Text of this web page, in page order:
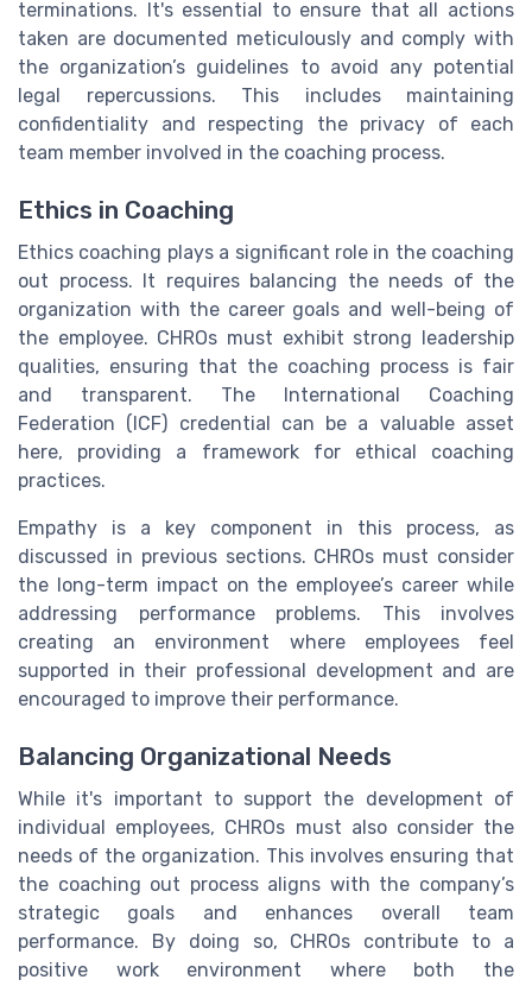
terminations. It's essential to ensure that all actions
taken are documented meticulously and comply with
the organization’s guidelines to avoid any potential
legal repercussions. This includes maintaining
confidentiality and respecting the privacy of each
team member involved in the coaching process.
Ethics in Coaching
Ethics coaching plays a significant role in the coaching
out process. It requires balancing the needs of the
organization with the career goals and well-being of
the employee. CHROs must exhibit strong leadership
qualities, ensuring that the coaching process is fair
and transparent. The International Coaching
Federation (ICF) credential can be a valuable asset
here, providing a framework for ethical coaching
practices.
Empathy is a key component in this process, as
discussed in previous sections. CHROs must consider
the long-term impact on the employee’s career while
addressing performance problems. This involves
creating an environment where employees feel
supported in their professional development and are
encouraged to improve their performance.
Balancing Organizational Needs
While it's important to support the development of
individual employees, CHROs must also consider the
needs of the organization. This involves ensuring that
the coaching out process aligns with the company’s
strategic goals and enhances overall team
performance. By doing so, CHROs contribute to a
positive work environment where both the